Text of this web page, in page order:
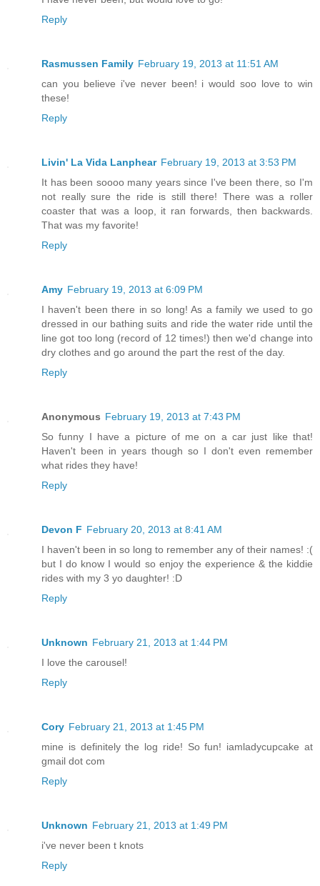
Reply
Rasmussen Family February 19, 2013 at 11:51 AM
can you believe i've never been! i would soo love to win
these!
Reply
Livin' La Vida Lanphear February 19, 2013 at 3:53 PM
It has been soooo many years since I've been there, so I'm
not really sure the ride is still there! There was a roller
coaster that was a loop, it ran forwards, then backwards.
That was my favorite!
Reply
Amy February 19, 2013 at 6:09 PM
I haven't been there in so long! As a family we used to go
dressed in our bathing suits and ride the water ride until the
line got too long (record of 12 times!) then we'd change into
dry clothes and go around the part the rest of the day.
Reply
Anonymous February 19, 2013 at 7:43 PM
So funny I have a picture of me on a car just like that!
Haven't been in years though so I don't even remember
what rides they have!
Reply
Devon F February 20, 2013 at 8:41 AM
I haven't been in so long to remember any of their names! :(
but I do know I would so enjoy the experience & the kiddie
rides with my 3 yo daughter! :D
Reply
Unknown February 21, 2013 at 1:44 PM
I love the carousel!
Reply
Cory February 21, 2013 at 1:45 PM
mine is definitely the log ride! So fun! iamladycupcake at
gmail dot com
Reply
Unknown February 21, 2013 at 1:49 PM
i've never been t knots
Reply